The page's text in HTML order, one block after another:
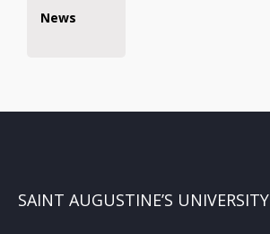
News
SAINT AUGUSTINE’S UNIVERSITY